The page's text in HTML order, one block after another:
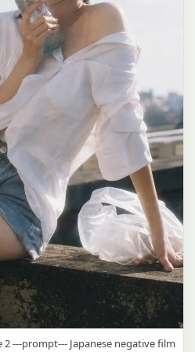
---prompt--- Japanese negative film